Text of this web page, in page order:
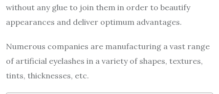
without any glue to join them in order to beautify
appearances and deliver optimum advantages.
Numerous companies are manufacturing a vast range
of artificial eyelashes in a variety of shapes, textures,
tints, thicknesses, etc.